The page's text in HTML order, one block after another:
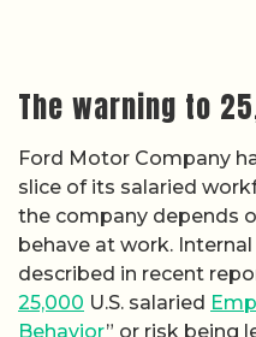
The warning to
Ford Motor Company
slice of its salaried
the company depends
behave at work.
described in recent
25,000 U.S. salaried
Behavior” or risk being